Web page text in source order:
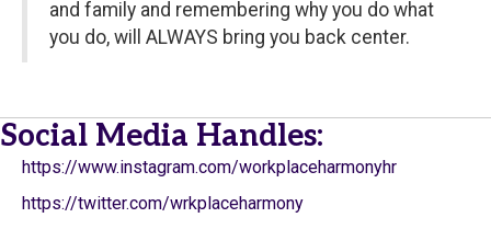
and family and remembering why you do what
you do, will ALWAYS bring you back center.
Social Media Handles:
https://www.instagram.com/workplaceharmonyhr
https://twitter.com/wrkplaceharmony